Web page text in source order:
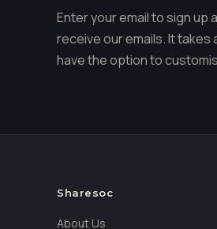
Enter your email to sign up
receive our emails. It
have the option to
Sharesoc
About Us